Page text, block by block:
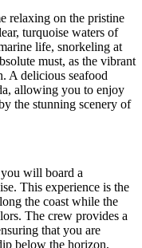
relaxing on the pristine
turquoise waters of
life, snorkeling at
must, as the vibrant
A delicious seafood
allowing you to enjoy
the stunning scenery of
will board a
This experience is the
the coast while the
The crew provides a
that you are
below the horizon,